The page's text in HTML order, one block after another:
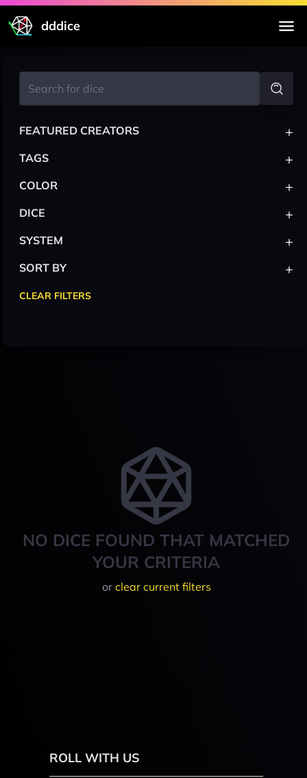
dddice
NO DICE FOUND THAT MATCHED
YOUR CRITERIA
or clear current filters
FEATURED CREATORS +
TAGS +
COLOR +
DICE +
SYSTEM +
SORT BY +
CLEAR FILTERS
ROLL WITH US